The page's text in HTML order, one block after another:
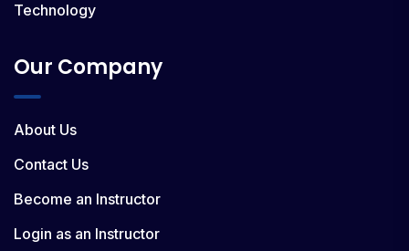
Technology
Our Company
About Us
Contact Us
Become an Instructor
Login as an Instructor